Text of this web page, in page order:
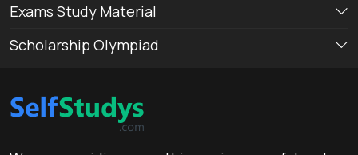
Exams Study Material
Scholarship Olympiad